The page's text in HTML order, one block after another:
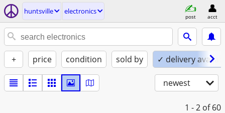
huntsville electronics
post acct
+ price condition sold by ✓ delivery
newest
1 - 2 of 60